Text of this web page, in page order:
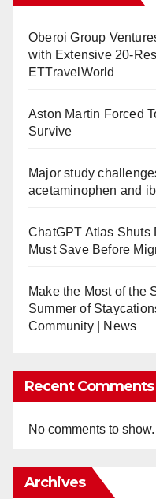
Oberoi Group
with Extensive 20-
ETTravelWorld
Aston Martin Forced
Survive
Major study
acetaminophen and
ChatGPT Atlas Shuts
Must Save Before
Make the Most of the
Summer of
Community | News
Recent Comments
No comments to show.
Archives